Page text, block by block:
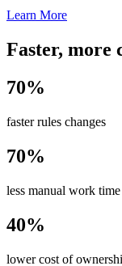
Learn More
Faster, more
70%
faster rules changes
70%
less manual work time
40%
lower cost of